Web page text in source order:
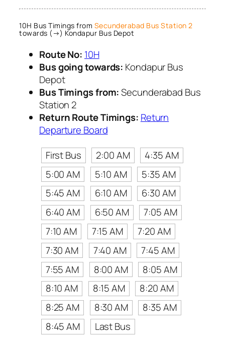
10H Bus Timings from Secunderabad Bus Station 2
towards (→) Kondapur Bus Depot
Route No: 10H
Bus going towards: Kondapur Bus
Depot
Bus Timings from:Secunderabad Bus
Station 2
Return Route Timings: Return
Departure Board
First Bus
2:00 AM
4:35 AM
5:00 AM
5:10 AM
5:35 AM
5:45 AM
6:10 AM
6:30 AM
6:40 AM
6:50 AM
7:05 AM
7:10 AM
7:15 AM
7:20 AM
7:30 AM
7:40 AM
7:45 AM
7:55 AM
8:00 AM
8:05 AM
8:10 AM
8:15 AM
8:20 AM
8:25 AM
8:30 AM
8:35 AM
8:45 AM
Last Bus